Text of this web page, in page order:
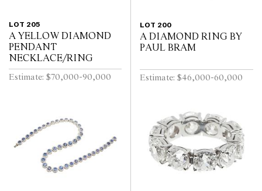
LOT 205
A YELLOW DIAMOND
PENDANT
NECKLACE/RING
Estimate: $70,000-90,000
LOT 200
A DIAMOND RING BY
PAUL BRAM
Estimate: $46,000-60,000